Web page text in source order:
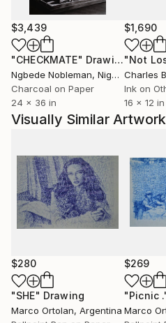
His body of work moves
complementary languages:
pen drawing, often
themes—human
urban presence—are
structured, and introspective
Marco’s oil paintings are
atmospheric compositions.
of blacks, greys, deep
creates scenes that feel
underwater moments,
caught mid-motion. Color is
intentionally, turning the
emotional tension. Works
*Kissing Underwater*,
reflect this exploration of
$3,439
"CHECKMATE" Drawing
Ngbede Nobleman, Nigeria
Charcoal on Paper
24 x 36 in
$1,690
"Not
Charles
Ink on
16 x 12 in
Visually Similar
$280
"SHE" Drawing
Marco Ortolan, Argentina
$269
"Picnic
Marco